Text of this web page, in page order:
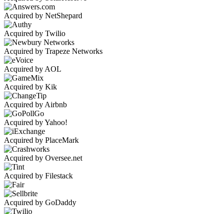
Acquired by NetShepard
Acquired by Twilio
Acquired by Trapeze Networks
Acquired by AOL
Acquired by Kik
Acquired by Airbnb
Acquired by Yahoo!
Acquired by PlaceMark
Acquired by Oversee.net
Acquired by Filestack
Acquired by GoDaddy